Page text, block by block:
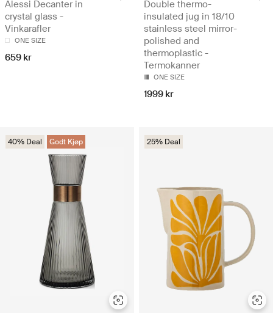
Alessi Decanter in
crystal glass -
Vinkarafler
ONE SIZE
659 kr
Double thermo-
insulated jug in 18/10
stainless steel mirror-
polished and
thermoplastic -
Termokanner
ONE SIZE
1999 kr
40% Deal Godt Kjøp 25% Deal